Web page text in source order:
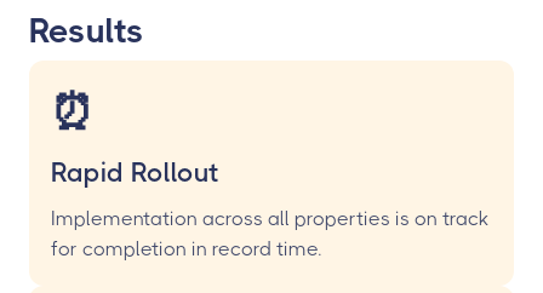
Results
⏰
Rapid Rollout
Implementation across all properties is on track
for completion in record time.